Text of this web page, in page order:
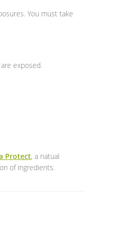
You must take
exposed.
Protect, a natual
of ingredients.